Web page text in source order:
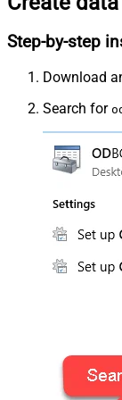
Step-by-step
Download
Search for